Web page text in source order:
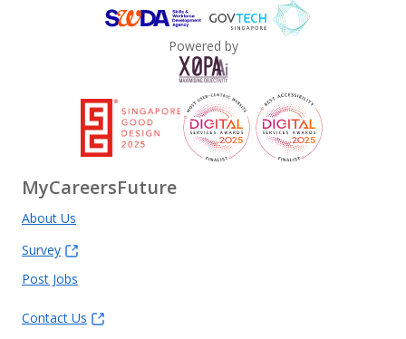
Powered by
MyCareersFuture
About Us
Survey
Post Jobs
Contact Us